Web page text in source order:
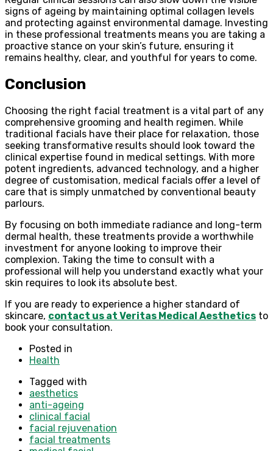
signs of ageing by maintaining optimal collagen levels
and protecting against environmental damage. Investing
in these professional treatments means you are taking a
proactive stance on your skin’s future, ensuring it
remains healthy, clear, and youthful for years to come.
Conclusion
Choosing the right facial treatment is a vital part of any
comprehensive grooming and health regimen. While
traditional facials have their place for relaxation, those
seeking transformative results should look toward the
clinical expertise found in medical settings. With more
potent ingredients, advanced technology, and a higher
degree of customisation, medical facials offer a level of
care that is simply unmatched by conventional beauty
parlours.
By focusing on both immediate radiance and long-term
dermal health, these treatments provide a worthwhile
investment for anyone looking to improve their
complexion. Taking the time to consult with a
professional will help you understand exactly what your
skin requires to look its absolute best.
If you are ready to experience a higher standard of
skincare, contact us at Veritas Medical Aesthetics to
book your consultation.
Posted in
Health
Tagged with
aesthetics
anti-ageing
clinical facial
facial rejuvenation
facial treatments